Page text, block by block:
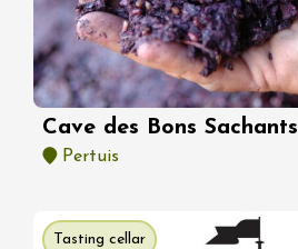
Cave des Bons Sachants
Pertuis
Tasting cellar